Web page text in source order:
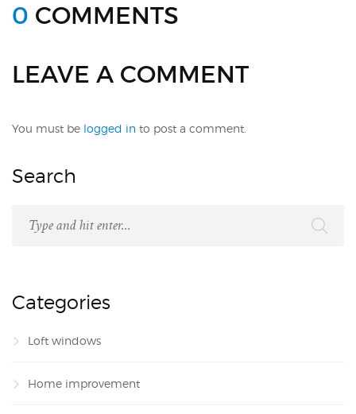
0 COMMENTS
LEAVE A COMMENT
You must be logged in to post a comment.
Search
Categories
Loft windows
Home improvement